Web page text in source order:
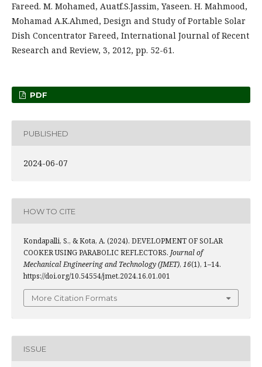
Fareed. M. Mohamed, Auatf.S.Jassim, Yaseen. H. Mahmood,
Mohamad A.K.Ahmed, Design and Study of Portable Solar
Dish Concentrator Fareed, International Journal of Recent
Research and Review, 3, 2012, pp. 52-61.
PDF
PUBLISHED
2024-06-07
HOW TO CITE
Kondapalli, S., & Kota, A. (2024). DEVELOPMENT OF SOLAR
COOKER USING PARABOLIC REFLECTORS. Journal of
Mechanical Engineering and Technology (JMET), 16(1), 1–14.
https://doi.org/10.54554/jmet.2024.16.01.001
More Citation Formats
ISSUE